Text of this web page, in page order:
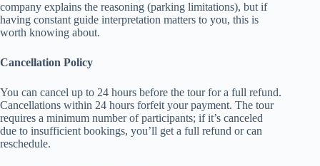
company explains the reasoning (parking limitations), but if
having constant guide interpretation matters to you, this is
worth knowing about.
Cancellation Policy
You can cancel up to 24 hours before the tour for a full refund.
Cancellations within 24 hours forfeit your payment. The tour
requires a minimum number of participants; if it’s canceled
due to insufficient bookings, you’ll get a full refund or can
reschedule.